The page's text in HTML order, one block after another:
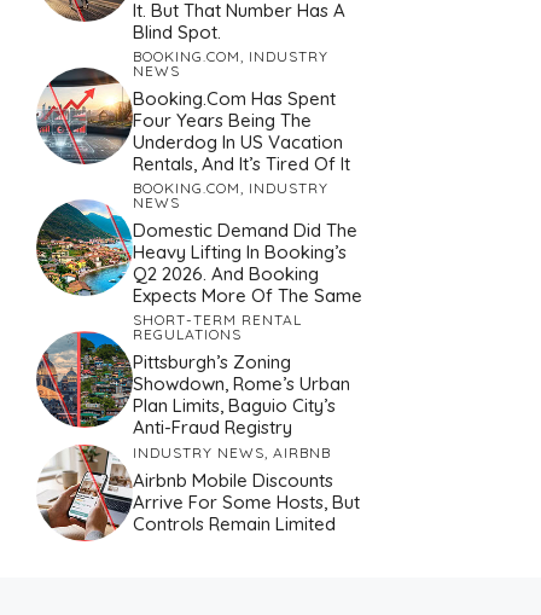
It. But That Number Has A
Blind Spot.
BOOKING.COM, INDUSTRY
NEWS
Booking.com Has Spent
Four Years Being The
Underdog In US Vacation
Rentals, And It’s Tired Of It
BOOKING.COM, INDUSTRY
NEWS
Domestic Demand Did The
Heavy Lifting In Booking’s
Q2 2026. And Booking
Expects More Of The Same
SHORT-TERM RENTAL
REGULATIONS
Pittsburgh’s Zoning
Showdown, Rome’s Urban
Plan Limits, Baguio City’s
Anti-Fraud Registry
INDUSTRY NEWS AIRBNB
Airbnb Mobile Discounts
Arrive For Some Hosts, But
Controls Remain Limited